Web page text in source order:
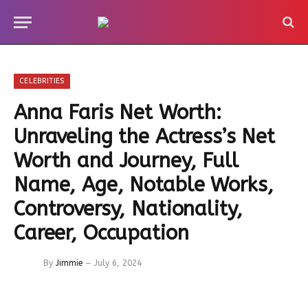
CELEBRITIES
Anna Faris Net Worth:
Unraveling the Actress’s Net
Worth and Journey, Full
Name, Age, Notable Works,
Controversy, Nationality,
Career, Occupation
By Jimmie July 6, 2024